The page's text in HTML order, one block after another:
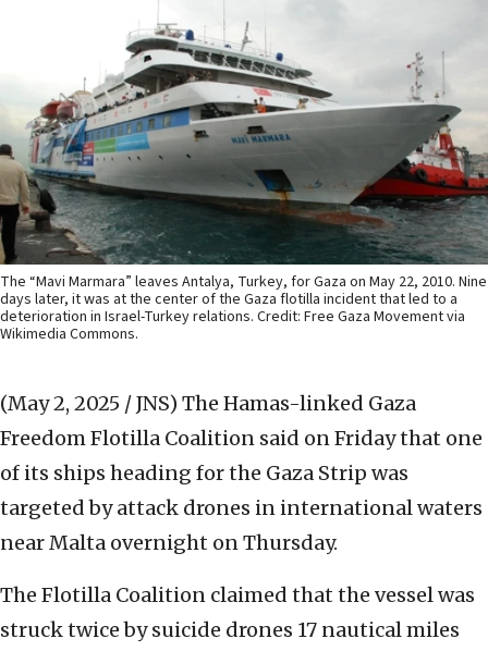
The “Mavi Marmara” leaves Antalya, Turkey, for Gaza on May 22, 2010. Nine
days later, it was at the center of the Gaza flotilla incident that led to a
deterioration in Israel-Turkey relations. Credit: Free Gaza Movement via
Wikimedia Commons.
(May 2, 2025 / JNS) The Hamas-linked Gaza
Freedom Flotilla Coalition said on Friday that one
of its ships heading for the Gaza Strip was
targeted by attack drones in international waters
near Malta overnight on Thursday.
The Flotilla Coalition claimed that the vessel was
struck twice by suicide drones 17 nautical miles